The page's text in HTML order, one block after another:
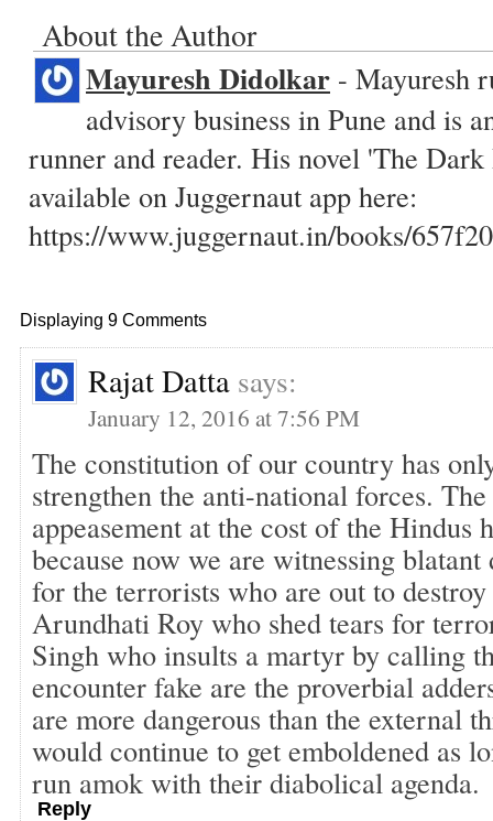
About the Author
Mayuresh Didolkar - Mayuresh
advisory business in Pune and is
runner and reader. His novel 'The
available on Juggernaut app here:
https://www.juggernaut.in/books/
Displaying 9 Comments
Rajat Datta says:
January 12, 2016 at 7:56 PM
The constitution of our country has
strengthen the anti-national forces.
appeasement at the cost of the Hindus
because now we are witnessing
for the terrorists who are out to
Arundhati Roy who shed tears for
Singh who insults a martyr by calling
encounter fake are the proverbial
are more dangerous than the external
would continue to get emboldened as
run amok with their diabolical agenda.
Reply